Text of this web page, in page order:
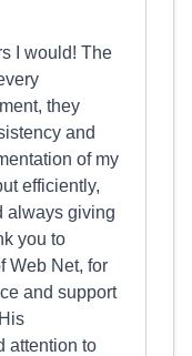
I would! The
they
and
of my
efficiently,
always giving
you to
Web Net, for
and support
attention to